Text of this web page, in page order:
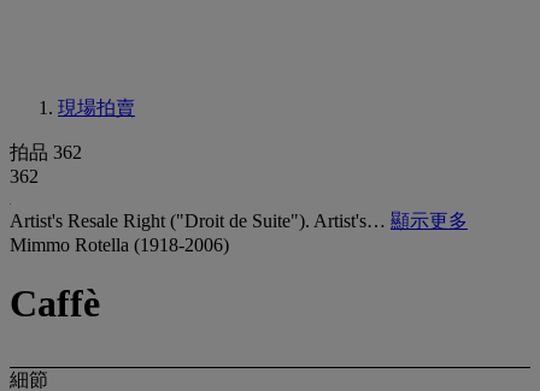
現場拍賣
拍品 362
362
Artist's Resale Right ("Droit de Suite"). Artist's… 顯示更多
Mimmo Rotella (1918-2006)
Caffè
細節